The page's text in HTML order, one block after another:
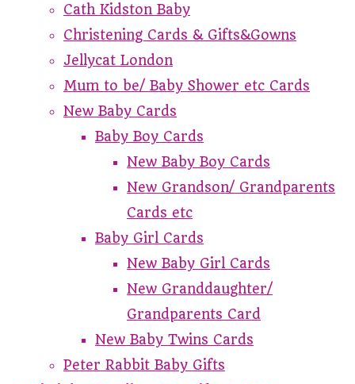
Cath Kidston Baby
Christening Cards & Gifts&Gowns
Jellycat London
Mum to be/ Baby Shower etc Cards
New Baby Cards
Baby Boy Cards
New Baby Boy Cards
New Grandson/ Grandparents
Cards etc
Baby Girl Cards
New Baby Girl Cards
New Granddaughter/
Grandparents Card
New Baby Twins Cards
Peter Rabbit Baby Gifts